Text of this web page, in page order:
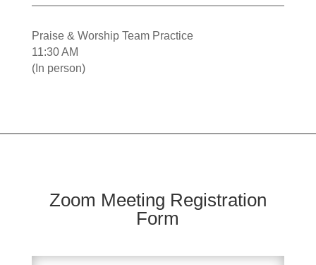
Praise & Worship Team Practice
11:30 AM
(In person)
Zoom Meeting Registration
Form